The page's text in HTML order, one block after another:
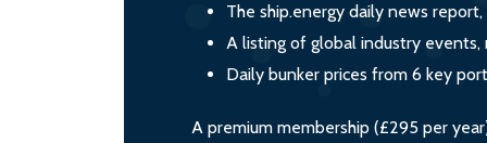
The ship.energy daily news
A listing of global industry events,
Daily bunker prices from 6 key
A premium membership (£295 per